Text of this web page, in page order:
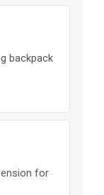
backpack
for